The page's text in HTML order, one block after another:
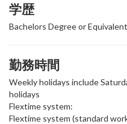
学歴
Bachelors Degree or Equivalent
勤務時間
Weekly holidays include
holidays
Flextime system:
Flextime system (standard